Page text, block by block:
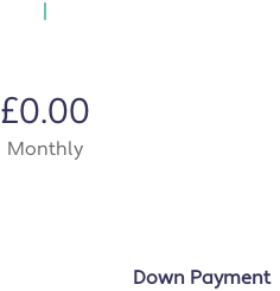
£0.00
Monthly
Down Payment